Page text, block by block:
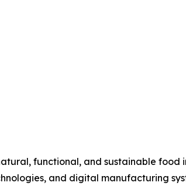
functional, and sustainable food
and digital manufacturing